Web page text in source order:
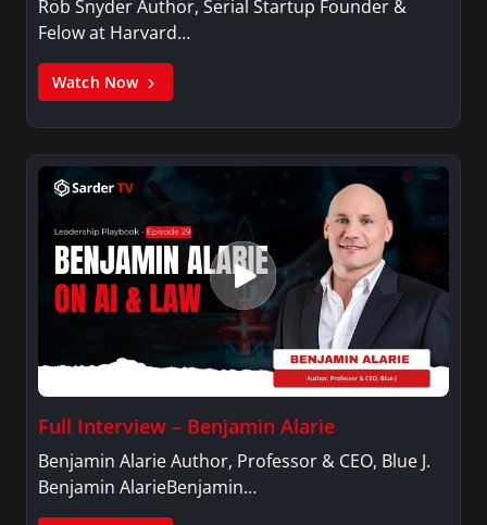
Rob Snyder Author, Serial Startup Founder &
Felow at Harvard…
Watch Now
Full Interview – Benjamin Alarie
Benjamin Alarie Author, Professor & CEO, Blue J.
Benjamin AlarieBenjamin…